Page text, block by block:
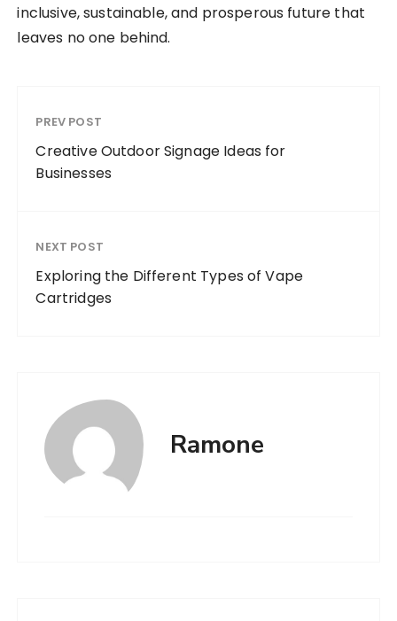
inclusive, sustainable, and prosperous future that
leaves no one behind.
PREV POST
Creative Outdoor Signage Ideas for
Businesses
NEXT POST
Exploring the Different Types of Vape
Cartridges
Ramone